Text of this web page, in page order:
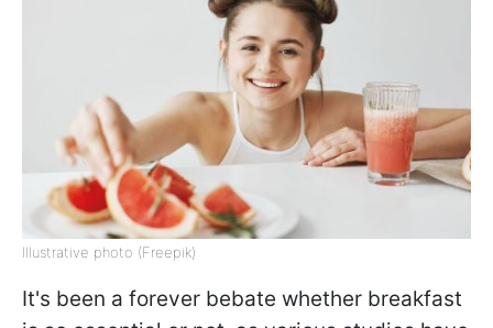
Illustrative photo (Freepik)
It's been a forever bebate whether breakfast